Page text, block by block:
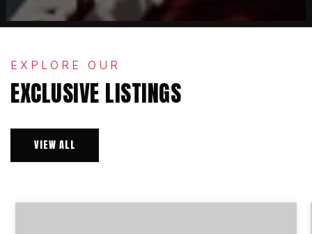
EXPLORE OUR
EXCLUSIVE LISTINGS
VIEW ALL